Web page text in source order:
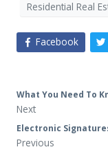
Residential Real
Facebook
What You Need To
Next
Electronic
Previous